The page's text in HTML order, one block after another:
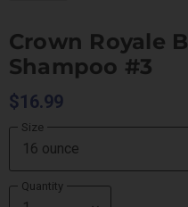
Crown Royale
Shampoo #3
$16.99
Size
Quantity